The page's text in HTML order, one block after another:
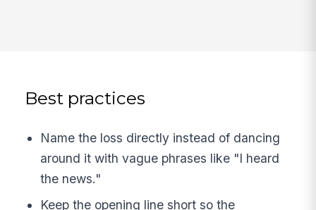
Best practices
Name the loss directly instead of dancing
around it with vague phrases like "I heard
the news."
Keep the opening line short so the